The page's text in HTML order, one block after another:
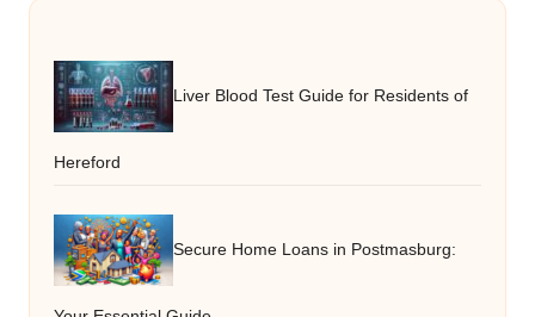
Liver Blood Test Guide for Residents of
Hereford
Secure Home Loans in Postmasburg: